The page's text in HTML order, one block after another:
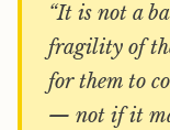
“It is not a
fragility of
for them to
— not if it